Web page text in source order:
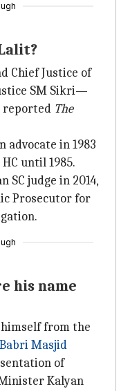
Chief Justice of
SM Sikri—
reported The
advocate in 1983
until 1985.
SC judge in 2014,
Prosecutor for
his name
himself from the
Babri Masjid
of
Kalyan